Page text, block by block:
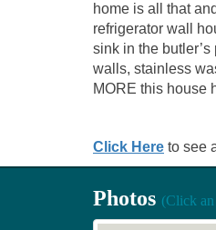
home is all that
refrigerator wall
sink in the
walls, stainless
MORE this house
Click Here to see
Photos (Click